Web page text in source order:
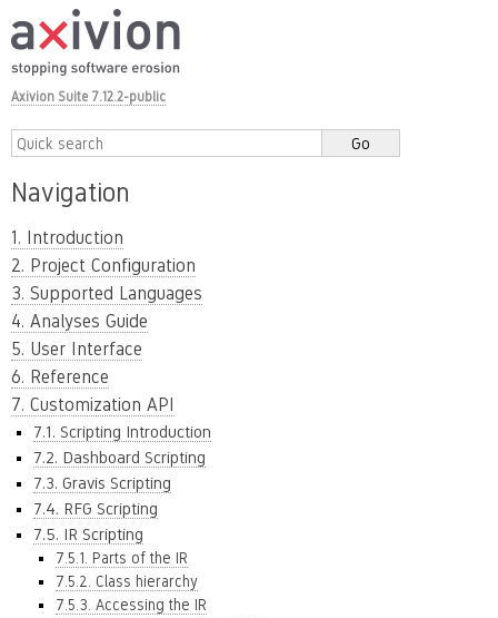
Axivion Suite 7.12.2-public
Navigation
1. Introduction
2. Project Configuration
3. Supported Languages
4. Analyses Guide
5. User Interface
6. Reference
7. Customization API
7.1. Scripting Introduction
7.2. Dashboard Scripting
7.3. Gravis Scripting
7.4. RFG Scripting
7.5. IR Scripting
7.5.1. Parts of the IR
7.5.2. Class hierarchy
7.5.3. Accessing the IR